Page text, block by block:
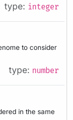
type: integer
to consider
type: number
in the same